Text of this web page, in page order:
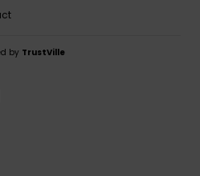
by TrustVille